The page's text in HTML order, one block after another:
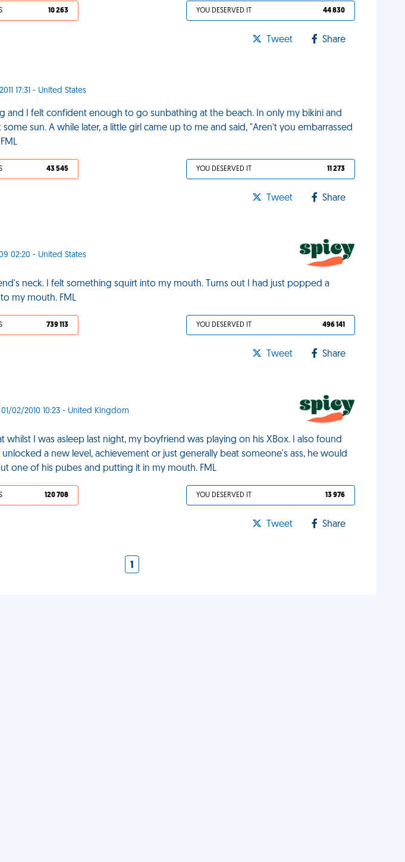
10 263 YOU DESERVED IT 44 830
Tweet Share
17:31 - United States
and I felt confident enough to go sunbathing at the beach. In only my bikini and
sun. A while later, a little girl came up to me and said, "Aren't you embarrassed
43 545 YOU DESERVED IT 11 273
Tweet Share
02:20 - United States
neck. I felt something squirt into my mouth. Turns out I had just popped a
my mouth. FML
739 113 YOU DESERVED IT 496 141
Tweet Share
02/2010 10:23 - United Kingdom
whilst I was asleep last night, my boyfriend was playing on his XBox. I also found
a new level, achievement or just generally beat someone's ass, he would
one of his pubes and putting it in my mouth. FML
120 708 YOU DESERVED IT 13 976
Tweet Share
1